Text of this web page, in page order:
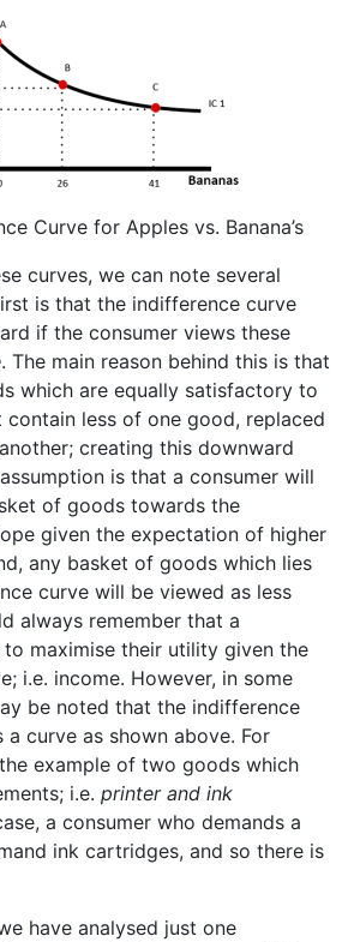
Curve for Apples vs. Banana’s
curves, we can note several
is that the indifference curve
if the consumer views these
. The main reason behind this is that
which are equally satisfactory to
contain less of one good, replaced
creating this downward
is that a consumer will
of goods towards the
given the expectation of higher
any basket of goods which lies
curve will be viewed as less
always remember that a
maximise their utility given the
i.e. income. However, in some
be noted that the indifference
curve as shown above. For
example of two goods which
i.e. printer and ink
a consumer who demands a
ink cartridges, and so there is
have analysed just one